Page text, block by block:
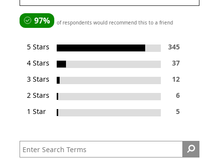
97% of respondents would recommend this to a friend
5 Stars
345
4 Stars
37
3 Stars
12
2 Stars
6
1 Star
5